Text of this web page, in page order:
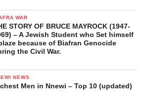
WAR
STORY OF BRUCE MAYROCK (1947-
– A Jewish Student who Set himself
because of Biafran Genocide
the Civil War.
NEWS
Men in Nnewi – Top 10 (updated)